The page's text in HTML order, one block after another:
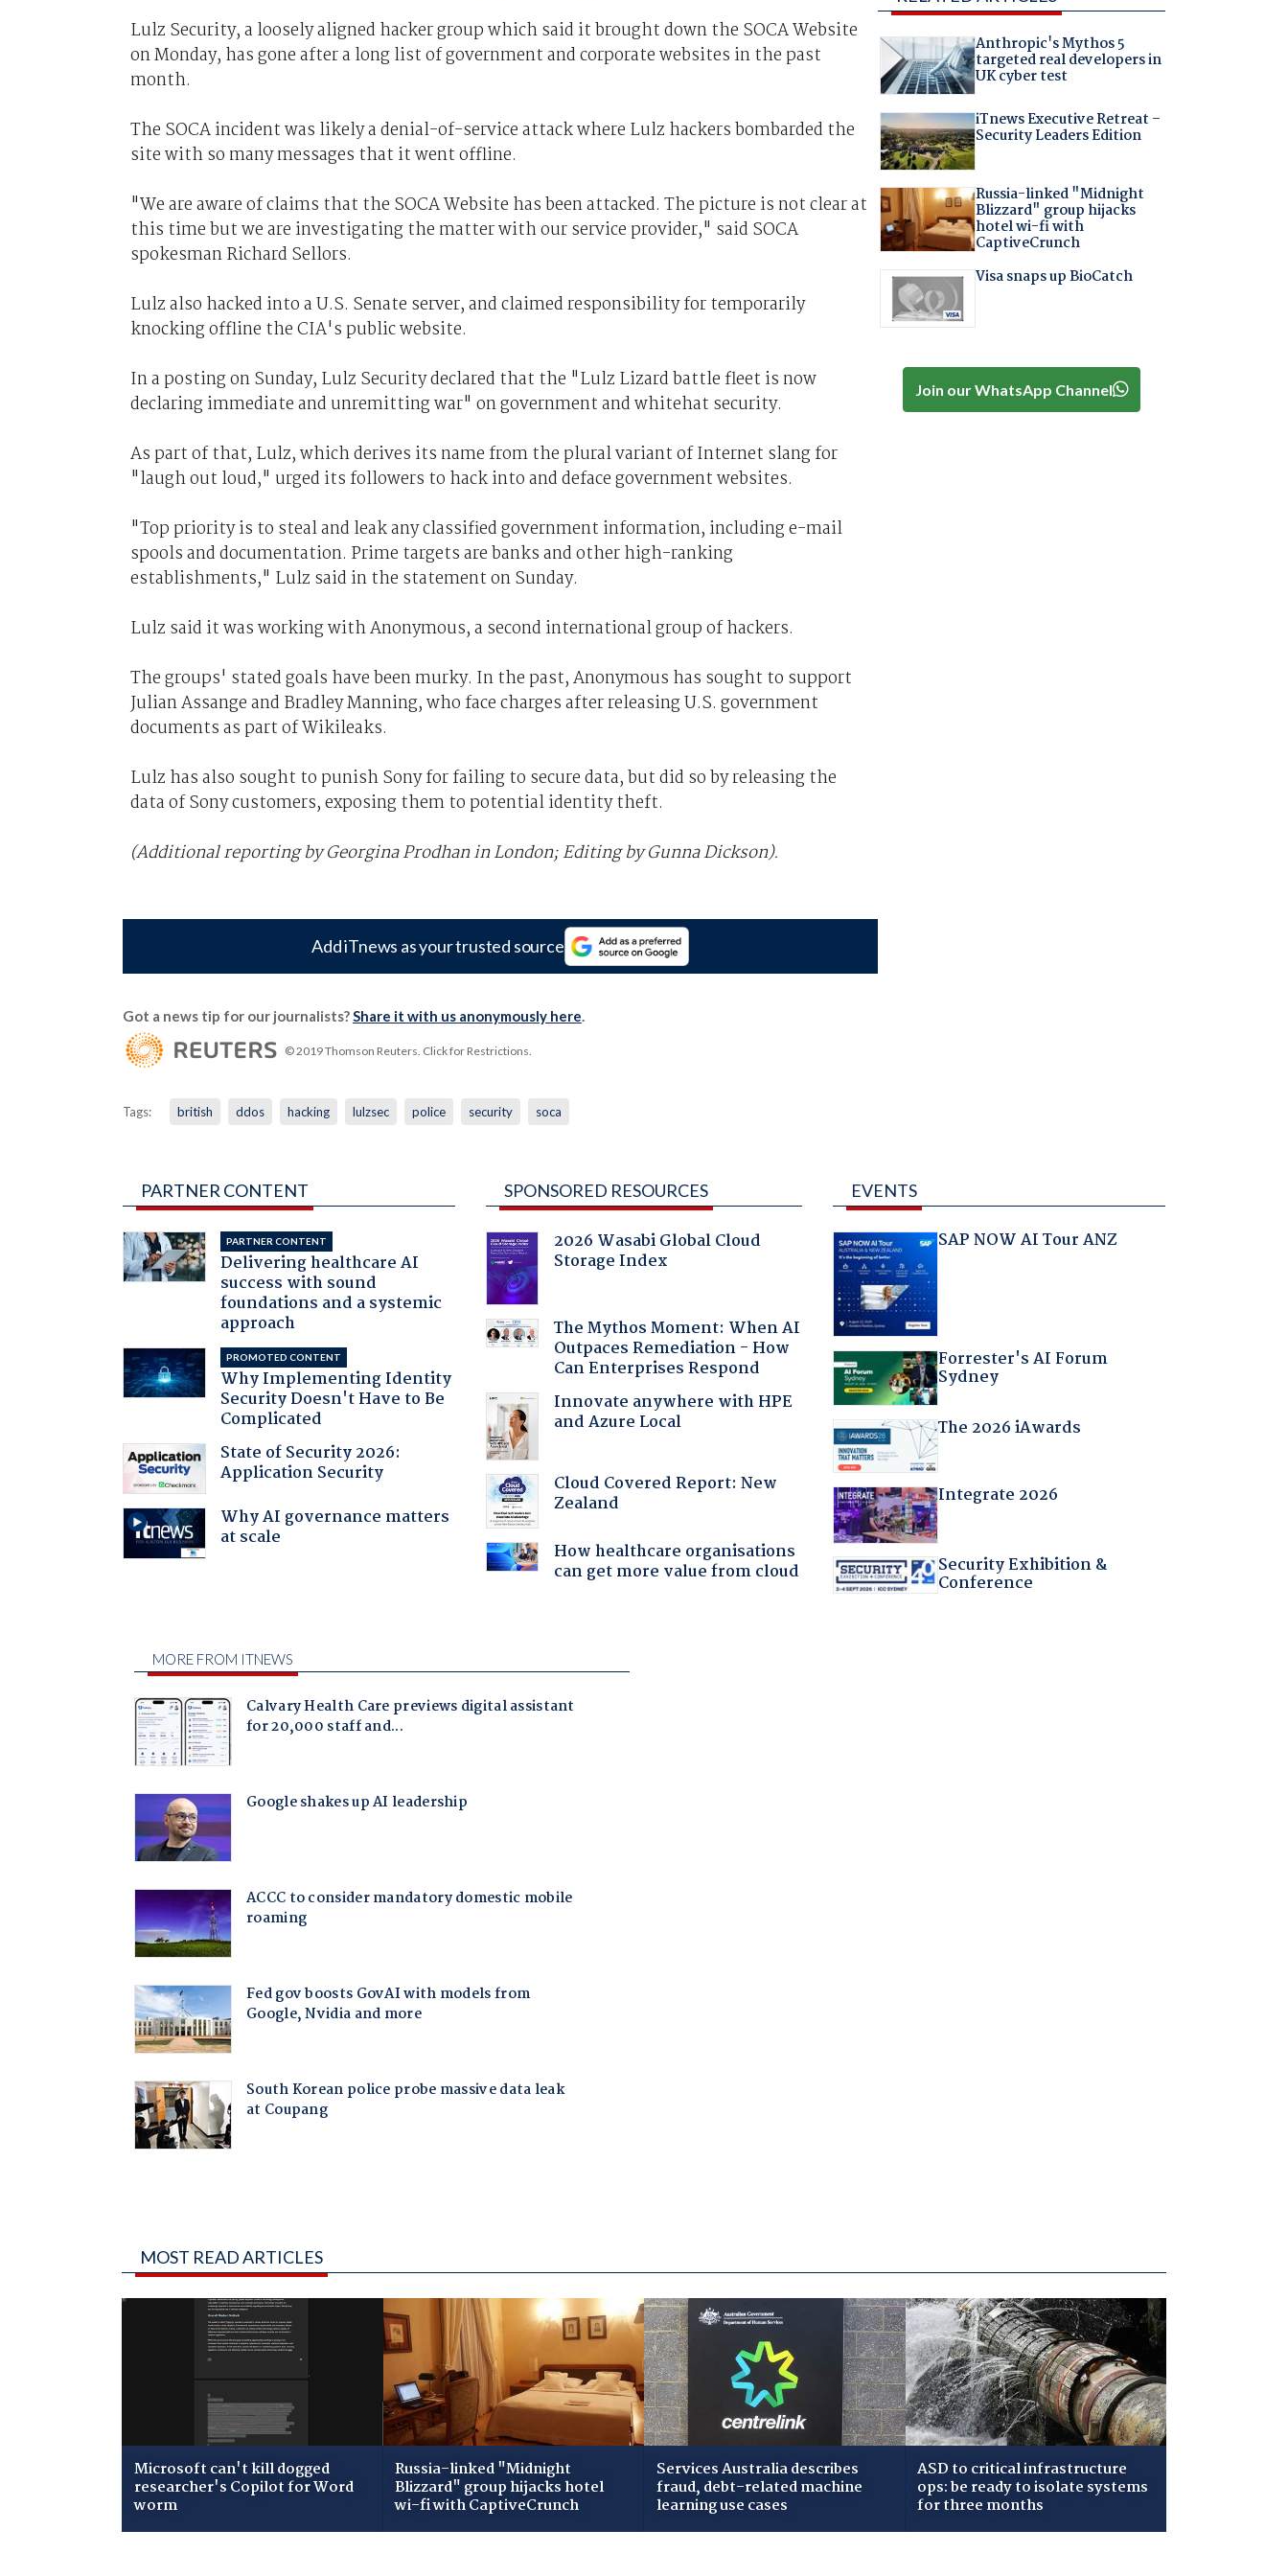
Lulz Security, a loosely aligned hacker group which said it brought down the SOCA Website
on Monday, has gone after a long list of government and corporate websites in the past
month.
The SOCA incident was likely a denial-of-service attack where Lulz hackers bombarded the
site with so many messages that it went offline.
"We are aware of claims that the SOCA Website has been attacked. The picture is not clear at
this time but we are investigating the matter with our service provider," said SOCA
spokesman Richard Sellors.
Lulz also hacked into a U.S. Senate server, and claimed responsibility for temporarily
knocking offline the CIA's public website.
In a posting on Sunday, Lulz Security declared that the "Lulz Lizard battle fleet is now
declaring immediate and unremitting war" on government and whitehat security.
As part of that, Lulz, which derives its name from the plural variant of Internet slang for
"laugh out loud," urged its followers to hack into and deface government websites.
"Top priority is to steal and leak any classified government information, including e-mail
spools and documentation. Prime targets are banks and other high-ranking
establishments," Lulz said in the statement on Sunday.
Lulz said it was working with Anonymous, a second international group of hackers.
The groups' stated goals have been murky. In the past, Anonymous has sought to support
Julian Assange and Bradley Manning, who face charges after releasing U.S. government
documents as part of Wikileaks.
Lulz has also sought to punish Sony for failing to secure data, but did so by releasing the
data of Sony customers, exposing them to potential identity theft.
(Additional reporting by Georgina Prodhan in London; Editing by Gunna Dickson).
Add iTnews as your trusted source
Got a news tip for our journalists?Share it with us anonymously here.
© 2019 Thomson Reuters. Click for Restrictions.
Tags: british ddos hacking lulzsec police security soca
Anthropic's Mythos 5
targeted real developers in
UK cyber test
iTnews Executive Retreat –
Security Leaders Edition
Russia-linked "Midnight
Blizzard" group hijacks
hotel wi-fi with
CaptiveCrunch
Visa snaps up BioCatch
Join our WhatsApp Channel
PARTNER CONTENT
PARTNER CONTENT
Delivering healthcare AI
success with sound
foundations and a systemic
approach
PROMOTED CONTENT
Why Implementing Identity
Security Doesn't Have to Be
Complicated
State of Security 2026:
Application Security
Why AI governance matters
at scale
SPONSORED RESOURCES
2026 Wasabi Global Cloud
Storage Index
The Mythos Moment: When AI
Outpaces Remediation - How
Can Enterprises Respond
Innovate anywhere with HPE
and Azure Local
Cloud Covered Report: New
Zealand
How healthcare organisations
can get more value from cloud
EVENTS
SAP NOW AI Tour ANZ
Forrester's AI Forum
Sydney
The 2026 iAwards
Integrate 2026
Security Exhibition &
Conference
MOST READ ARTICLES
Microsoft can't kill dogged
researcher's Copilot for Word
worm
Russia-linked "Midnight
Blizzard" group hijacks hotel
wi-fi with CaptiveCrunch
Services Australia describes
fraud, debt-related machine
learning use cases
ASD to critical infrastructure
ops: be ready to isolate systems
for three months